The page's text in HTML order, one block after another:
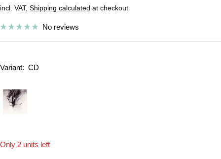
price
incl. VAT, Shipping calculated at checkout
No reviews
Variant: CD
Only 2 units left